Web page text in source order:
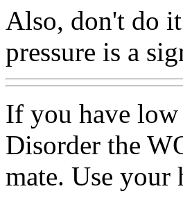
Also, don't do
pressure is a
If you have low
Disorder the
mate. Use your